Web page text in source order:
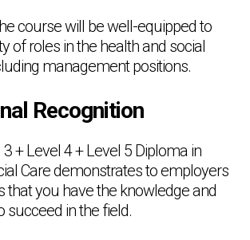
course will be well-equipped to
of roles in the health and social
management positions.
Recognition
+ Level 4 + Level 5 Diploma in
Care demonstrates to employers
that you have the knowledge and
succeed in the field.